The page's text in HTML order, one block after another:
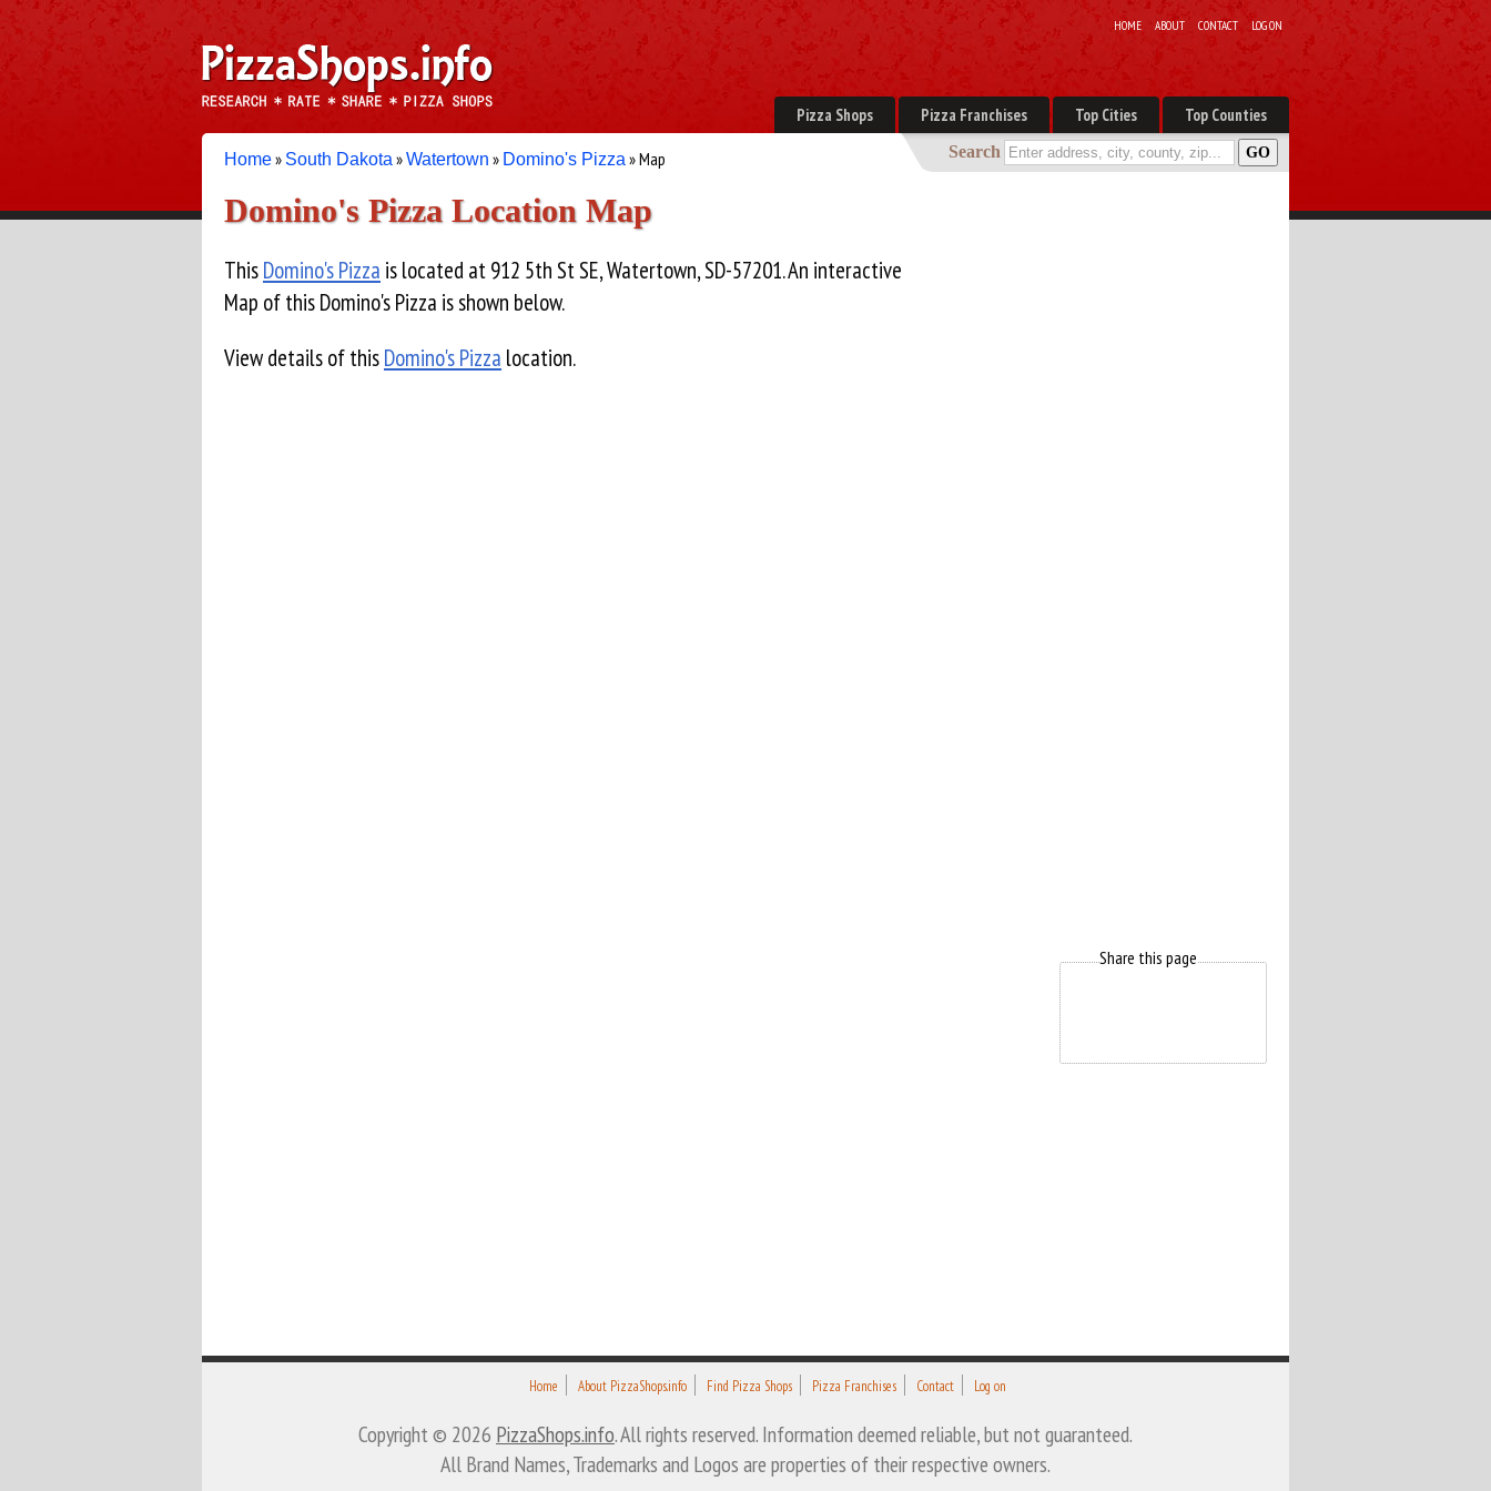
HOME ABOUT CONTACT LOG ON
Pizza Shops Pizza Franchises Top Cities Top Counties
Search
Home» South Dakota »Watertown » Domino's Pizza » Map
Domino's Pizza Location Map
ThisDomino's Pizza is located at 912 5th St SE, Watertown, SD-57201. An interactive
Map of this Domino's Pizza is shown below.
View details of thisDomino's Pizza location.
Share this page
Home About PizzaShops.info Find Pizza Shops Pizza Franchises Contact Log on
Copyright © 2026 PizzaShops.info. All rights reserved. Information deemed reliable, but not guaranteed.
All Brand Names, Trademarks and Logos are properties of their respective owners.